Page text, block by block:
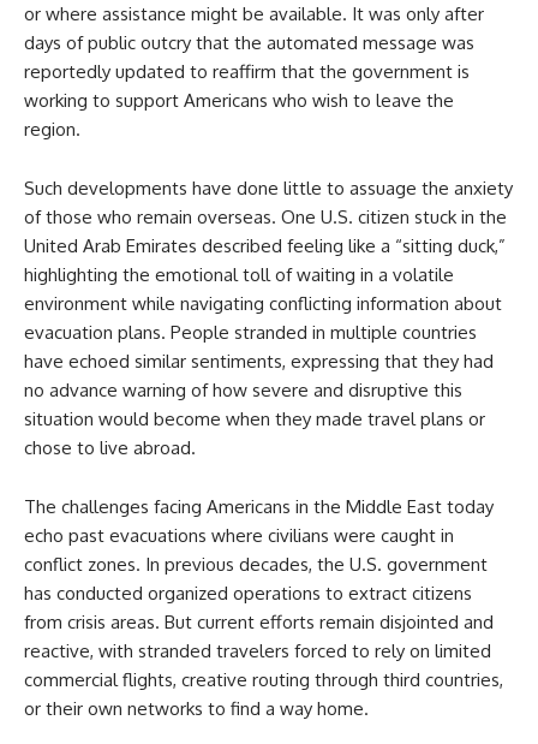
or where assistance might be available. It was only after
days of public outcry that the automated message was
reportedly updated to reaffirm that the government is
working to support Americans who wish to leave the
region.
Such developments have done little to assuage the anxiety
of those who remain overseas. One U.S. citizen stuck in the
United Arab Emirates described feeling like a “sitting duck,”
highlighting the emotional toll of waiting in a volatile
environment while navigating conflicting information about
evacuation plans. People stranded in multiple countries
have echoed similar sentiments, expressing that they had
no advance warning of how severe and disruptive this
situation would become when they made travel plans or
chose to live abroad.
The challenges facing Americans in the Middle East today
echo past evacuations where civilians were caught in
conflict zones. In previous decades, the U.S. government
has conducted organized operations to extract citizens
from crisis areas. But current efforts remain disjointed and
reactive, with stranded travelers forced to rely on limited
commercial flights, creative routing through third countries,
or their own networks to find a way home.